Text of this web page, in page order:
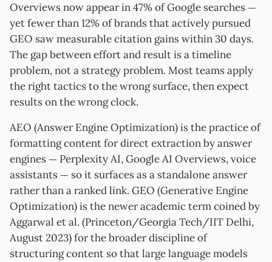
Overviews now appear in 47% of Google searches —
yet fewer than 12% of brands that actively pursued
GEO saw measurable citation gains within 30 days.
The gap between effort and result is a timeline
problem, not a strategy problem. Most teams apply
the right tactics to the wrong surface, then expect
results on the wrong clock.
AEO (Answer Engine Optimization) is the practice of
formatting content for direct extraction by answer
engines — Perplexity AI, Google AI Overviews, voice
assistants — so it surfaces as a standalone answer
rather than a ranked link. GEO (Generative Engine
Optimization) is the newer academic term coined by
Aggarwal et al. (Princeton/Georgia Tech/IIT Delhi,
August 2023) for the broader discipline of
structuring content so that large language models